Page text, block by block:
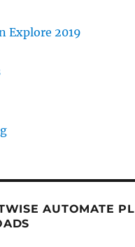
Explore 2019
AUTOMATE